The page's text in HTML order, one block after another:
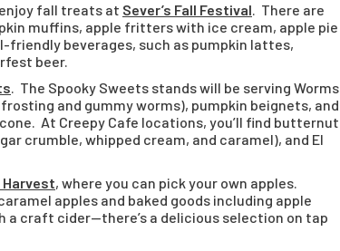
fall treats at Sever’s Fall Festival. There are
muffins, apple fritters with ice cream, apple pie
friendly beverages, such as pumpkin lattes,
beer.
. The Spooky Sweets stands will be serving Worms
and gummy worms), pumpkin beignets, and
At Creepy Cafe locations, you’ll find butternut
crumble, whipped cream, and caramel), and El
Harvest, where you can pick your own apples.
apples and baked goods including apple
a craft cider—there’s a delicious selection on tap